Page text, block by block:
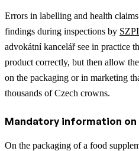
Errors in labelling and health
findings during inspections by SZPI
advokátní kancelář see in practice
product correctly, but then allow
on the packaging or in marketing
thousands of Czech crowns.
Mandatory information
On the packaging of a food